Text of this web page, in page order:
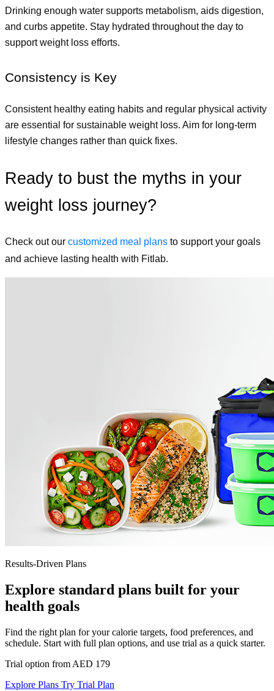
Drinking enough water supports metabolism, aids digestion,
and curbs appetite. Stay hydrated throughout the day to
support weight loss efforts.
Consistency is Key
Consistent healthy eating habits and regular physical activity
are essential for sustainable weight loss. Aim for long-term
lifestyle changes rather than quick fixes.
Ready to bust the myths in your
weight loss journey?
Check out our customized meal plans to support your goals
and achieve lasting health with Fitlab.
Results-Driven Plans
Explore standard plans built for your
health goals
Find the right plan for your calorie targets, food preferences, and
schedule. Start with full plan options, and use trial as a quick starter.
Trial option from AED 179
Explore Plans Try Trial Plan